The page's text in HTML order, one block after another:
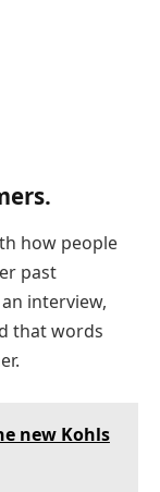
how people
past
interview,
that words
new Kohls